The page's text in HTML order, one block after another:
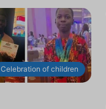
Celebration of children